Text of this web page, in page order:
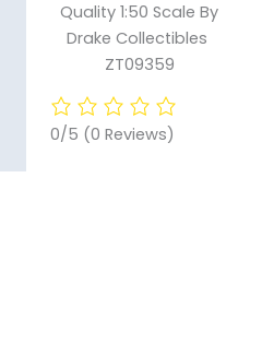
Quality 1:50 Scale By
Drake Collectibles
ZT09359
0/5 (0 Reviews)